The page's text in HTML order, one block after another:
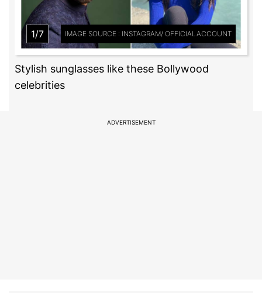
1/7 IMAGE SOURCE : INSTAGRAM/ OFFICIALACCOUNT
Stylish sunglasses like these Bollywood
celebrities
ADVERTISEMENT